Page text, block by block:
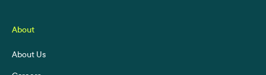
About
About Us